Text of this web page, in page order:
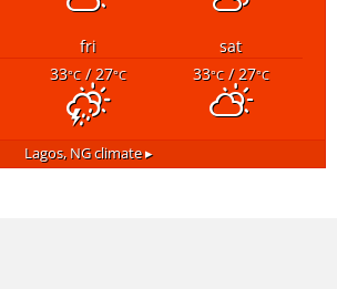
fri
sat
33°C/ 27°C 33°C/ 27°C
Lagos, NGclimate ▸